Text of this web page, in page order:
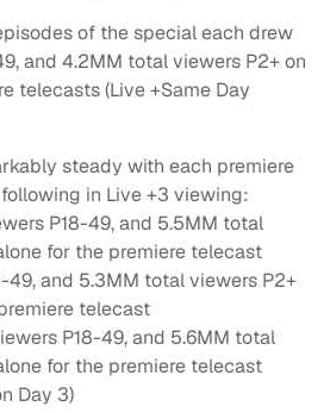
of the special each drew
and 4.2MM total viewers P2+ on
telecasts (Live +Same Day
steady with each premiere
in Live +3 viewing:
P18-49, and 5.5MM total
for the premiere telecast
49, and 5.3MM total viewers P2+
telecast
P18-49, and 5.6MM total
for the premiere telecast
Day 3)